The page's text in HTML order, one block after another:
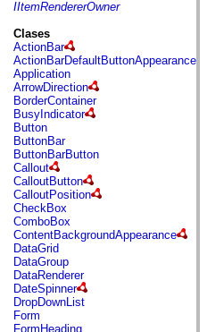
fl.ik
fl.lang
fl.livepreview
fl.managers
fl.motion
fl.motion.easing
fl.rsl
fl.text
fl.transitions
fl.transitions.easing
fl.video
flash.accessibility
flash.concurrent
flash.crypto
flash.data
flash.desktop
flash.display
flash.display3D
flash.display3D.textures
flash.errors
flash.events
flash.external
flash.filesystem
IItemRendererOwner
Clases
ActionBar
ActionBarDefaultButtonAppearance
Application
ArrowDirection
BorderContainer
BusyIndicator
Button
ButtonBar
ButtonBarButton
Callout
CalloutButton
CalloutPosition
CheckBox
ComboBox
ContentBackgroundAppearance
DataGrid
DataGroup
DataRenderer
DateSpinner
DropDownList
Form
FormHeading